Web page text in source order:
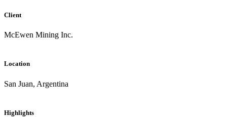
Client
McEwen Mining Inc.
Location
San Juan, Argentina
Highlights